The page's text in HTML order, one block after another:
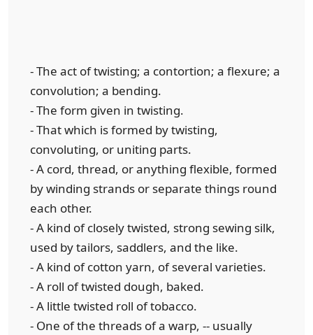
- The act of twisting; a contortion; a flexure; a
convolution; a bending.
- The form given in twisting.
- That which is formed by twisting,
convoluting, or uniting parts.
- A cord, thread, or anything flexible, formed
by winding strands or separate things round
each other.
- A kind of closely twisted, strong sewing silk,
used by tailors, saddlers, and the like.
- A kind of cotton yarn, of several varieties.
- A roll of twisted dough, baked.
- A little twisted roll of tobacco.
- One of the threads of a warp, -- usually